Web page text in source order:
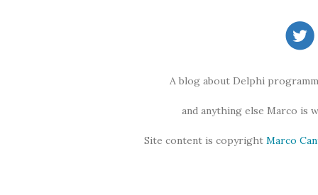
A blog about Delphi
and anything else Marco is
Site content is copyright Marco